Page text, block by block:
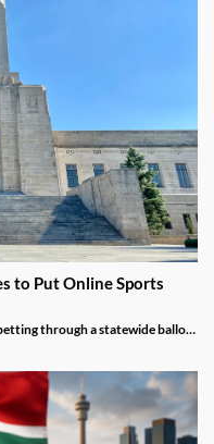
to Put Online Sports
through a statewide ballot